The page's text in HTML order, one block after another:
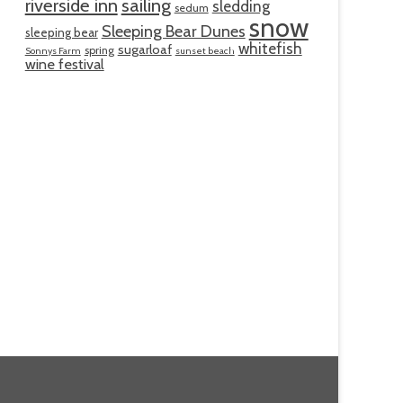
riverside inn sailing sedum sledding
sleeping bear Sleeping Bear Dunes snow
Sonnys Farm spring sugarloaf sunset beach whitefish
wine festival